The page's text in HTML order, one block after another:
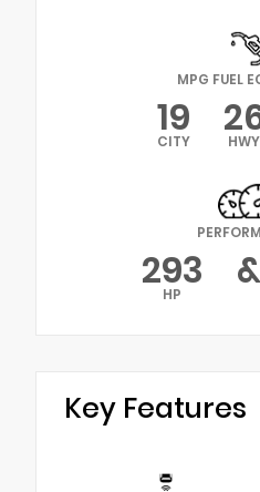
MPG FUEL
19
CITY HWY
293
HP &
Key Features